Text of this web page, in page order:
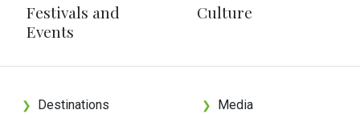
Festivals and
Events
Culture
❯ Destinations ❯ Media